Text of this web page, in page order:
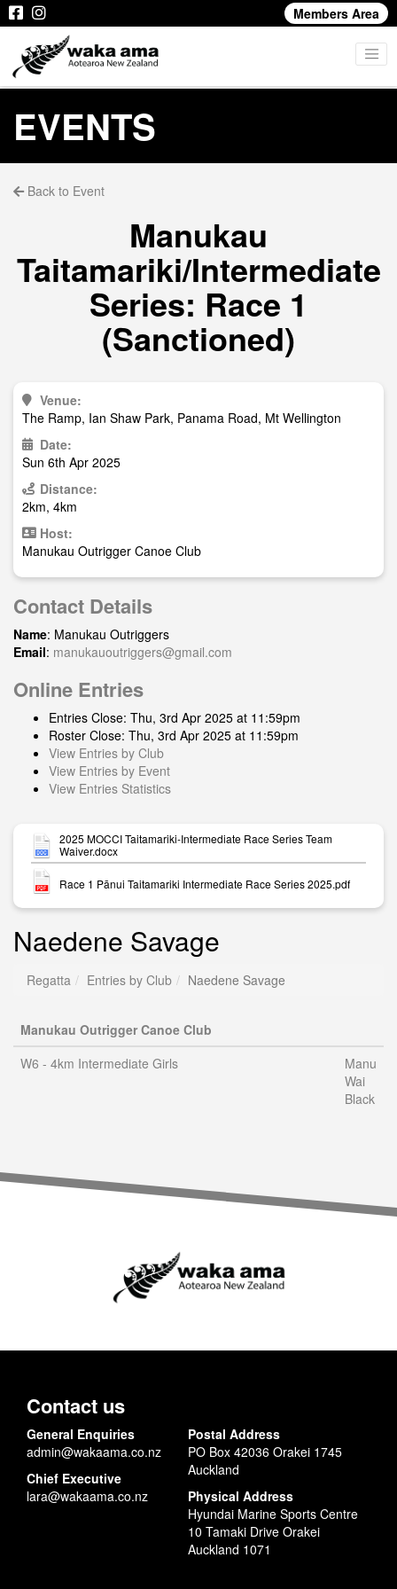
Members Area
EVENTS
Back to Event
Manukau
Taitamariki/Intermediate
Series: Race 1
(Sanctioned)
Venue:
The Ramp, Ian Shaw Park, Panama Road, Mt Wellington
Date:
Sun 6th Apr 2025
Distance:
2km, 4km
Host:
Manukau Outrigger Canoe Club
Contact Details
Name: Manukau Outriggers
Email: manukauoutriggers@gmail.com
Online Entries
Entries Close: Thu, 3rd Apr 2025 at 11:59pm
Roster Close: Thu, 3rd Apr 2025 at 11:59pm
View Entries by Club
View Entries by Event
View Entries Statistics
2025 MOCCI Taitamariki-Intermediate Race Series Team
Waiver.docx
Race 1 Pānui Taitamariki Intermediate Race Series 2025.pdf
Naedene Savage
Regatta Entries by Club Naedene Savage
Manukau Outrigger Canoe Club
W6 - 4km Intermediate Girls
Manu
Wai
Black
Contact us
General Enquiries
admin@wakaama.co.nz
Chief Executive
lara@wakaama.co.nz
Postal Address
PO Box 42036 Orakei 1745
Auckland
Physical Address
Hyundai Marine Sports Centre
10 Tamaki Drive Orakei
Auckland 1071